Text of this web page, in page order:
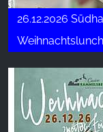
26.12.2026
Weihnachtslunch im